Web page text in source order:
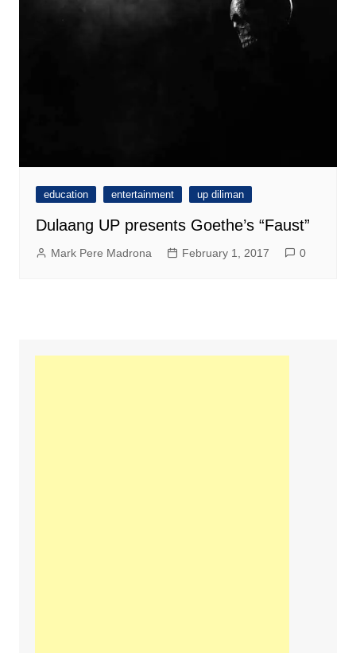
education entertainment up diliman
Dulaang UP presents Goethe’s “Faust”
Mark Pere Madrona February 1, 2017 0